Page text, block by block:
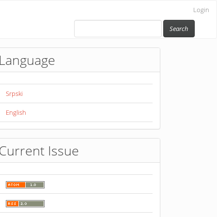
Login
Search
Language
Srpski
English
Issue